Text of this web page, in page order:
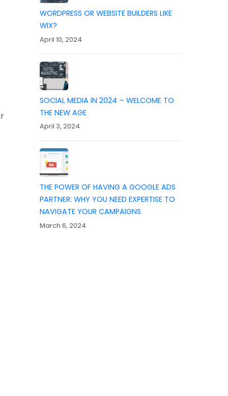
WORDPRESS OR WEBSITE BUILDERS LIKE
WIX?
April 10, 2024
SOCIAL MEDIA IN 2024 – WELCOME TO
THE NEW AGE
April 3, 2024
THE POWER OF HAVING A GOOGLE ADS
PARTNER: WHY YOU NEED EXPERTISE TO
NAVIGATE YOUR CAMPAIGNS
March 6, 2024